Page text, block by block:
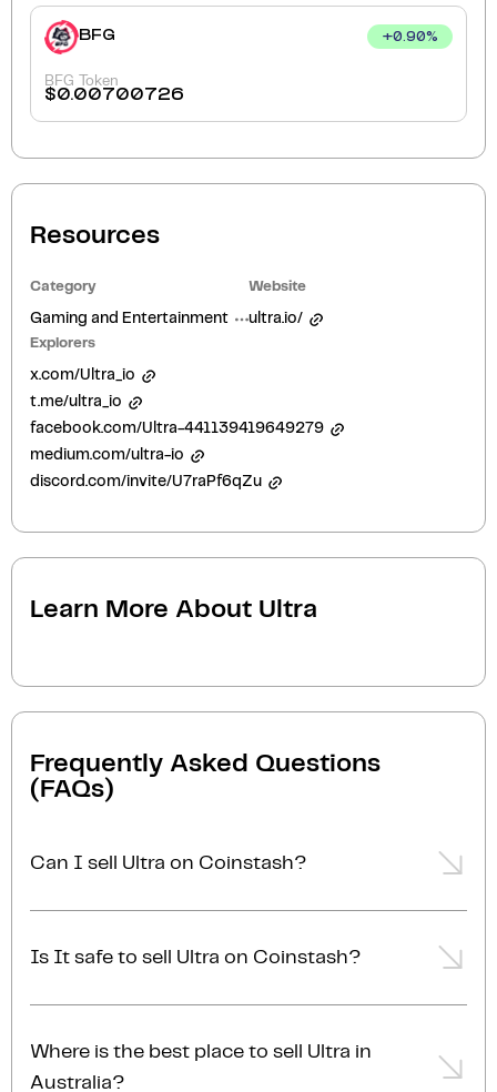
BFG +0.90%
BFG Token
$0.00700726
Resources
Category
Gaming and Entertainment
Website
ultra.io/
Explorers
x.com/Ultra_io
t.me/ultra_io
facebook.com/Ultra-441139419649279
medium.com/ultra-io
discord.com/invite/U7raPf6qZu
Learn More About Ultra
Frequently Asked Questions
(FAQs)
Can I sell Ultra on Coinstash?
Is It safe to sell Ultra on Coinstash?
reputable crypto platforms. Founded in 2017, we are
Where is the best place to sell Ultra in
Australia?